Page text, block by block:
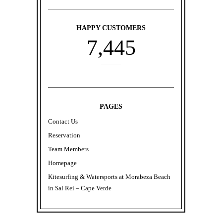
HAPPY CUSTOMERS
7,445
PAGES
Contact Us
Reservation
Team Members
Homepage
Kitesurfing & Watersports at Morabeza Beach
in Sal Rei – Cape Verde